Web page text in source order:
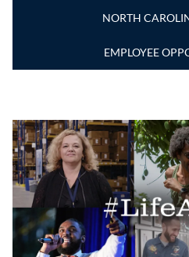
NORTH
EMPLOYEE